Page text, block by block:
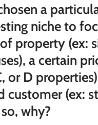
a
niche to
property (ex:
a certain
or D
customer (ex:
why?